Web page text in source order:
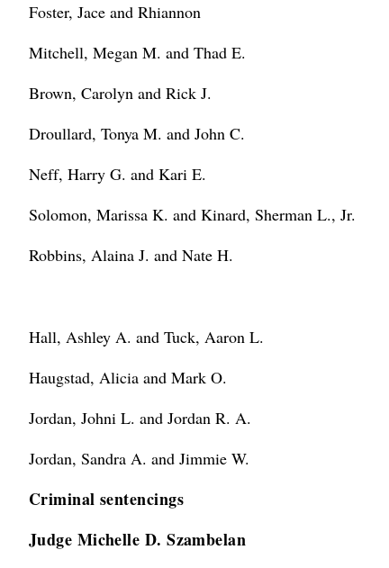
Foster, Jace and Rhiannon
Mitchell, Megan M. and Thad E.
Brown, Carolyn and Rick J.
Droullard, Tonya M. and John C.
Neff, Harry G. and Kari E.
Solomon, Marissa K. and Kinard, Sherman L., Jr.
Robbins, Alaina J. and Nate H.
Hall, Ashley A. and Tuck, Aaron L.
Haugstad, Alicia and Mark O.
Jordan, Johni L. and Jordan R. A.
Jordan, Sandra A. and Jimmie W.
Criminal sentencings
Judge Michelle D. Szambelan